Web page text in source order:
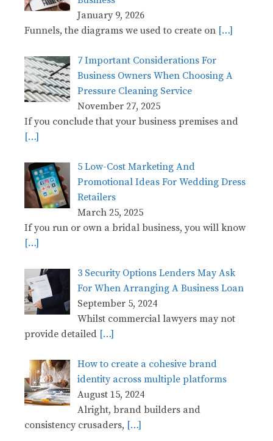
January 9, 2026
Funnels, the diagrams we used to create on […]
7 Important Considerations For
Business Owners When Choosing A
Pressure Cleaning Service
November 27, 2025
If you conclude that your business premises and
[…]
5 Low-Cost Marketing And
Promotional Ideas For Wedding Dress
Retailers
March 25, 2025
If you run or own a bridal business, you will know
[…]
3 Security Options Lenders May Ask
For When Arranging A Business Loan
September 5, 2024
Whilst commercial lawyers may not
provide detailed […]
How to create a cohesive brand
identity across multiple platforms
August 15, 2024
Alright, brand builders and
consistency crusaders, […]